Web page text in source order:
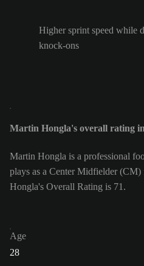
Higher sprint speed while
knock-ons
Martin Hongla's overall rating
Martin Hongla is a professional
plays as a Center Midfielder
Hongla's Overall Rating is 71.
Age
28